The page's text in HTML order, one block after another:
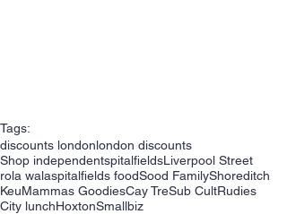
Tags:
discounts londonlondon discounts
Shop independentspitalfieldsLiverpool Street
rola walaspitalfields foodSood FamilyShoreditch
KeuMammas GoodiesCay TreSub CultRudies
City lunchHoxtonSmallbiz